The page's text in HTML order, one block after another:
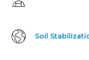
Soil